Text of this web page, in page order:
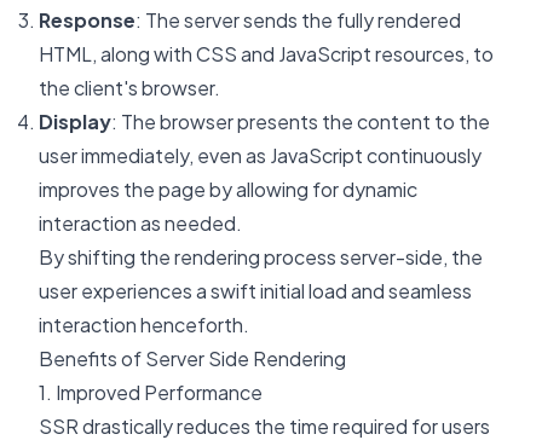
Response: The server sends the fully rendered
HTML, along with CSS and JavaScript resources, to
the client's browser.
Display: The browser presents the content to the
user immediately, even as JavaScript continuously
improves the page by allowing for dynamic
interaction as needed.
By shifting the rendering process server-side, the
user experiences a swift initial load and seamless
interaction henceforth.
Benefits of Server Side Rendering
1. Improved Performance
SSR drastically reduces the time required for users